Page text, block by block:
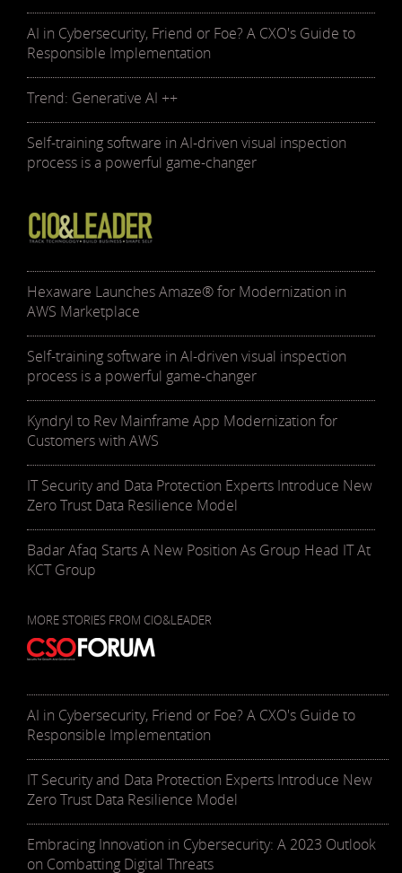
AI in Cybersecurity, Friend or Foe? A CXO's Guide to
Responsible Implementation
Trend: Generative AI ++
Self-training software in AI-driven visual inspection
process is a powerful game-changer
Hexaware Launches Amaze® for Modernization in
AWS Marketplace
Self-training software in AI-driven visual inspection
process is a powerful game-changer
Kyndryl to Rev Mainframe App Modernization for
Customers with AWS
IT Security and Data Protection Experts Introduce New
Zero Trust Data Resilience Model
Badar Afaq Starts A New Position As Group Head IT At
KCT Group
MORE STORIES FROM CIO&LEADER
AI in Cybersecurity, Friend or Foe? A CXO's Guide to
Responsible Implementation
IT Security and Data Protection Experts Introduce New
Zero Trust Data Resilience Model
Embracing Innovation in Cybersecurity: A 2023 Outlook
on Combatting Digital Threats